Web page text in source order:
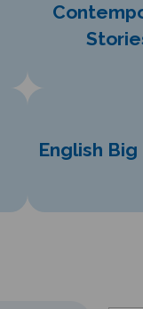
English